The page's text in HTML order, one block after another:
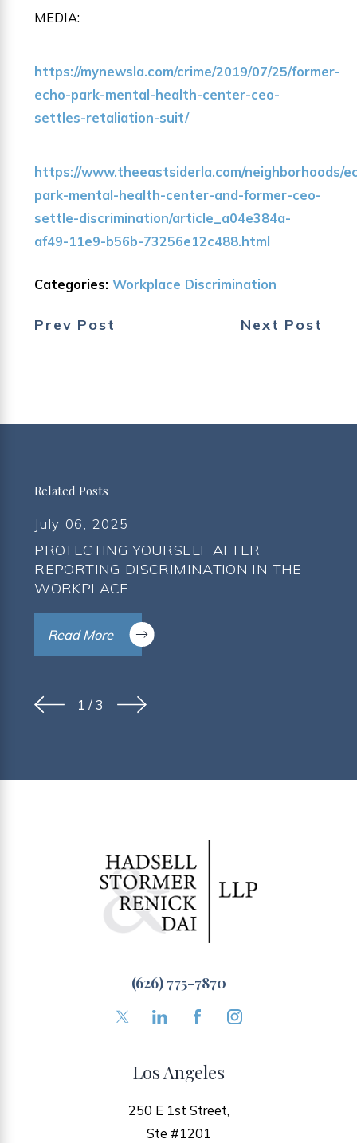
MEDIA:
https://mynewsla.com/crime/2019/07/25/former-
echo-park-mental-health-center-ceo-
settles-retaliation-suit/
https://www.theeastsiderla.com/neighborhoods/
park-mental-health-center-and-former-ceo-
settle-discrimination/article_a04e384a-
af49-11e9-b56b-73256e12c488.html
Categories:Workplace Discrimination
Prev Post Next Post
Related Posts
July 06, 2025
PROTECTING YOURSELF AFTER
REPORTING DISCRIMINATION IN THE
WORKPLACE
Read More
1 /3
(626) 775-7870
Los Angeles
250 E 1st Street,
Ste #1201